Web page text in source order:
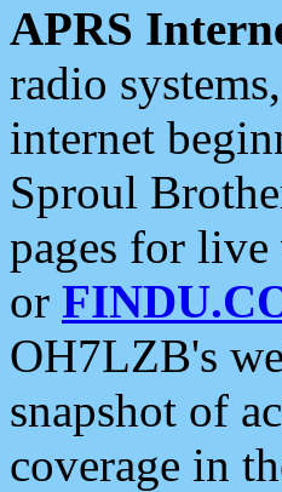
APRS
radio
internet
Sproul
pages for
or
OH7LZB's
snapshot of
coverage in